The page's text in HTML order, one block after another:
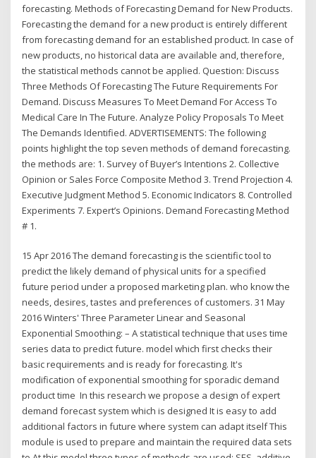
forecasting. Methods of Forecasting Demand for New Products.
Forecasting the demand for a new product is entirely different
from forecasting demand for an established product. In case of
new products, no historical data are available and, therefore,
the statistical methods cannot be applied. Question: Discuss
Three Methods Of Forecasting The Future Requirements For
Demand. Discuss Measures To Meet Demand For Access To
Medical Care In The Future. Analyze Policy Proposals To Meet
The Demands Identified. ADVERTISEMENTS: The following
points highlight the top seven methods of demand forecasting.
the methods are: 1. Survey of Buyer’s Intentions 2. Collective
Opinion or Sales Force Composite Method 3. Trend Projection 4.
Executive Judgment Method 5. Economic Indicators 8. Controlled
Experiments 7. Expert’s Opinions. Demand Forecasting Method
# 1.
15 Apr 2016 The demand forecasting is the scientific tool to
predict the likely demand of physical units for a specified
future period under a proposed marketing plan. who know the
needs, desires, tastes and preferences of customers. 31 May
2016 Winters' Three Parameter Linear and Seasonal
Exponential Smoothing: – A statistical technique that uses time
series data to predict future. model which first checks their
basic requirements and is ready for forecasting. It's
modification of exponential smoothing for sporadic demand
product time In this research we propose a design of expert
demand forecast system which is designed It is easy to add
additional factors in future where system can adapt itself This
module is used to prepare and maintain the required data sets